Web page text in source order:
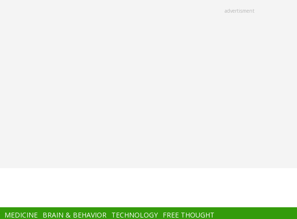
advertisment
MEDICINE BRAIN & BEHAVIOR TECHNOLOGY FREE THOUGHT